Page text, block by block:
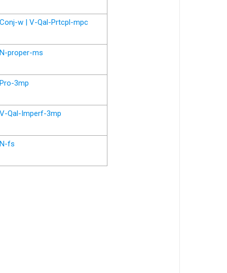
Conj-w | V-Qal-Prtcpl-mpc
N-proper-ms
Pro-3mp
V-Qal-Imperf-3mp
N-fs